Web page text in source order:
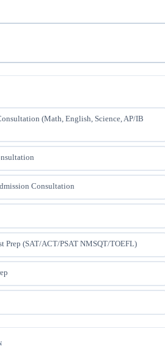
(Math, English, Science, AP/IB
Consultation
Prep (SAT/ACT/PSAT NMSQT/TOEFL)